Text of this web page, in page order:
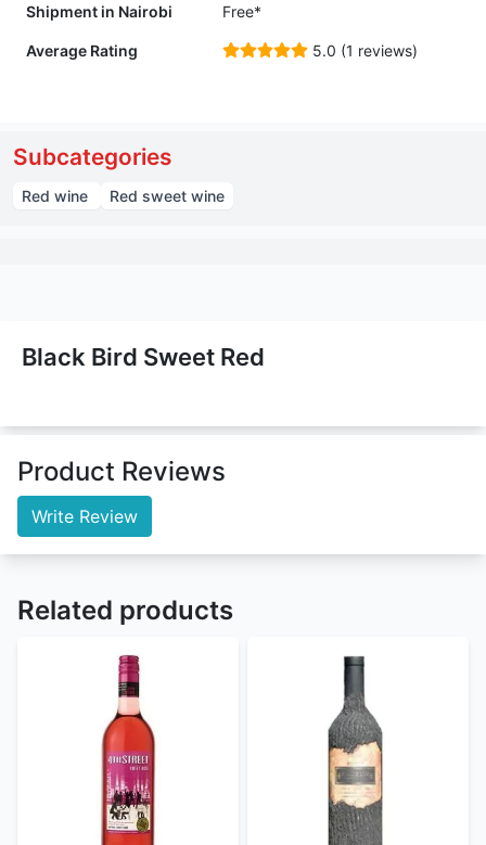
Shipment in Nairobi Free*
Average Rating 5.0 (1 reviews)
Subcategories
Red wine Red sweet wine
Black Bird Sweet Red
Product Reviews
Write Review
Related products